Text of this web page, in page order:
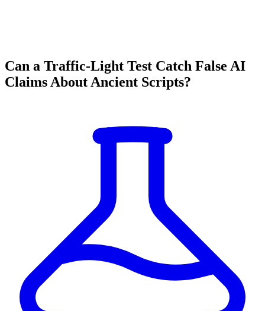
Can a Traffic-Light Test Catch False AI
Claims About Ancient Scripts?